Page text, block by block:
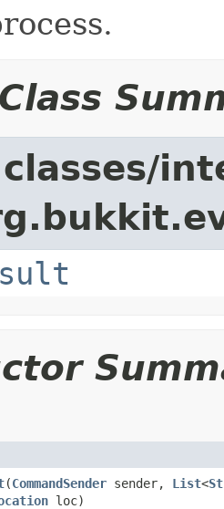
​(CommandSender sender, List<
loc)